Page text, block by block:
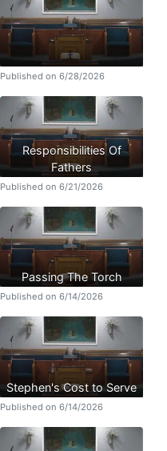
Published on 6/28/2026
Responsibilities Of
Fathers
Published on 6/21/2026
Passing The Torch
Published on 6/14/2026
Stephen's Cost to Serve
Published on 6/14/2026